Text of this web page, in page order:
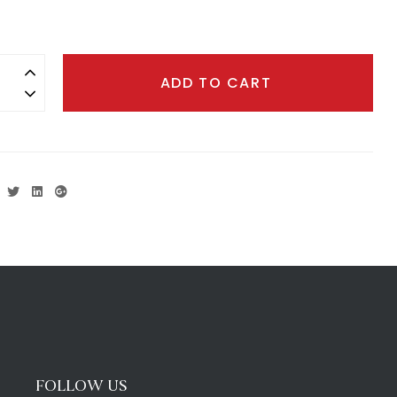
ADD TO CART
FacebookTwitterLinkedin
Google+
FOLLOW US